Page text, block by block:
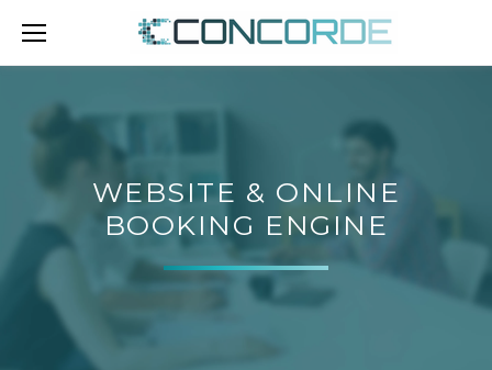
content
ONLINE
BOOKING
ENGINE
WEBSITE & ONLINE
BOOKING ENGINE